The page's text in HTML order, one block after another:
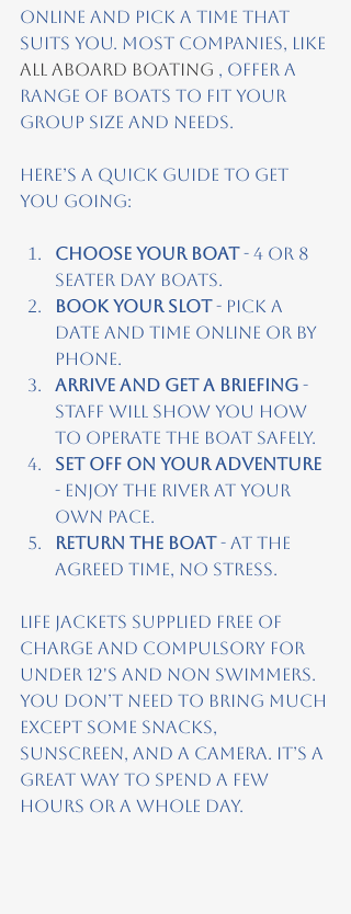
online and pick a time that
suits you. Most companies, like
All Aboard Boating , offer a
range of boats to fit your
group size and needs.
Here’s a quick guide to get
you going:
Choose your boat - 4 or 8
seater day boats.
Book your slot - Pick a
date and time online or by
phone.
Arrive and get a briefing -
Staff will show you how
to operate the boat safely.
Set off on your adventure
- Enjoy the river at your
own pace.
Return the boat - At the
agreed time, no stress.
Life jackets supplied free of
charge and compulsory for
under 12's and non swimmers.
You don’t need to bring much
except some snacks,
sunscreen, and a camera. It’s a
great way to spend a few
hours or a whole day.